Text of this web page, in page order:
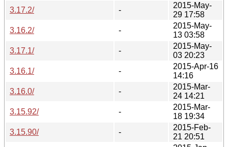
3.17.2/
-
2015-May-
29 17:58
3.16.2/
-
2015-May-
13 03:58
3.17.1/
-
2015-May-
03 20:23
3.16.1/
-
2015-Apr-16
14:16
3.16.0/
-
2015-Mar-
24 14:21
3.15.92/
-
2015-Mar-
18 19:34
3.15.90/
-
2015-Feb-
21 20:51